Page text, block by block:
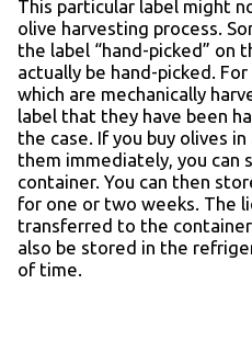
This particular label might
olive harvesting process.
the label “hand-picked” on
actually be hand-picked.
which are mechanically
label that they have been
the case. If you buy olives
them immediately, you can
container. You can then
for one or two weeks. The
transferred to the
also be stored in the
of time.